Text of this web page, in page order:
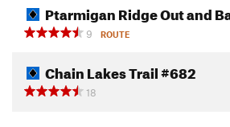
Ptarmigan Ridge Out and
9
ROUTE
Chain Lakes Trail #682
18